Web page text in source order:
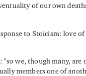
of our own
to Stoicism: love
"so we, though many, are
members one of